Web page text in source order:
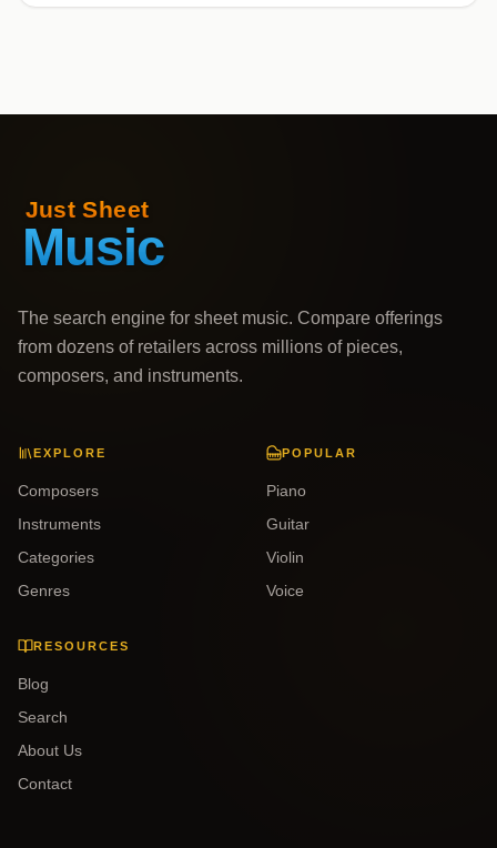
The search engine for sheet music. Compare offerings
from dozens of retailers across millions of pieces,
composers, and instruments.
EXPLORE
Composers
Instruments
Categories
Genres
POPULAR
Piano
Guitar
Violin
Voice
RESOURCES
Blog
Search
About Us
Contact